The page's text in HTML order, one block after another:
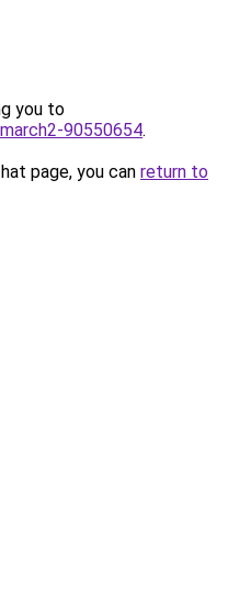
you to
90550654.
page, you can return to